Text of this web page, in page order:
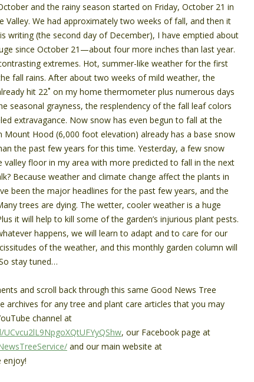
and the rainy season started on Friday, October 21 in
We had approximately two weeks of fall, and then it
writing (the second day of December), I have emptied about
since October 21­—about four more inches than last year.
extremes. Hot, summer-like weather for the first
fall rains. After about two weeks of mild weather, the
hit 22˚ on my home thermometer plus numerous days
seasonal grayness, the resplendency of the fall leaf colors
extravagance. Now snow has even begun to fall at the
Mount Hood (6,000 foot elevation) already has a base snow
the past few years for this time. Yesterday, a few snow
valley floor in my area with more predicted to fall in the next
Because weather and climate change affect the plants in
been the major headlines for the past few years, and the
trees are dying. The wetter, cooler weather is a huge
it will help to kill some of the garden’s injurious plant pests.
happens, we will learn to adapt and to care for our
of the weather, and this monthly garden column will
stay tuned…
and scroll back through this same Good News Tree
archives for any tree and plant care articles that you may
channel at
, our Facebook page at
and our main website at
enjoy!